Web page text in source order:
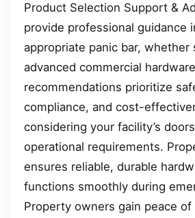
Product Selection Support &
provide professional guidance
appropriate panic bar, whether
advanced commercial
recommendations prioritize
compliance, and cost-
considering your facility’s
operational requirements.
ensures reliable, durable
functions smoothly during
Property owners gain peace